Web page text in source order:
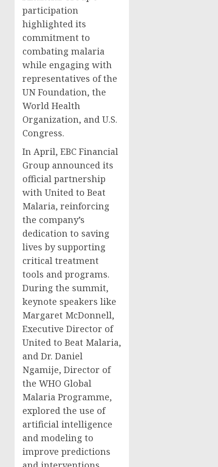
participation
highlighted its
commitment to
combating malaria
while engaging with
representatives of the
UN Foundation, the
World Health
Organization, and U.S.
Congress.
In April, EBC Financial
Group announced its
official partnership
with United to Beat
Malaria, reinforcing
the company’s
dedication to saving
lives by supporting
critical treatment
tools and programs.
During the summit,
keynote speakers like
Margaret McDonnell,
Executive Director of
United to Beat Malaria,
and Dr. Daniel
Ngamije, Director of
the WHO Global
Malaria Programme,
explored the use of
artificial intelligence
and modeling to
improve predictions